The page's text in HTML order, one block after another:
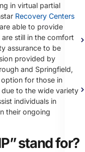
in virtual partial
Recovery Centers
able to provide
still in the comfort
assurance to be
provided by
and Springfield,
for those in
due to the wide variety
individuals in
their ongoing
stand for?